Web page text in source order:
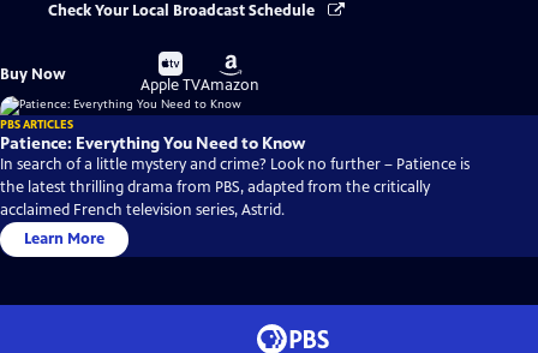
Check Your Local Broadcast Schedule
Buy Now
Buy
on
Apple TV
Buy
on
Amazon
PBS ARTICLES
Patience: Everything You Need to Know
In search of a little mystery and crime? Look no further – Patience is
the latest thrilling drama from PBS, adapted from the critically
acclaimed French television series, Astrid.
Learn More